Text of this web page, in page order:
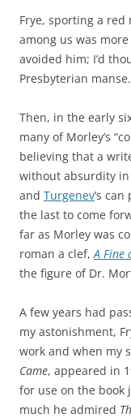
Frye, sporting a red
among us was
avoided him; I’d
Presbyterian manse.
Then, in the early
many of Morley’s
believing that a
without absurdity
and Turgenev’s
the last to come
far as Morley was
roman a clef,A Fine
the figure of Dr.
A few years had
my astonishment,
work and when my
Came, appeared in
for use on the book
much he admired